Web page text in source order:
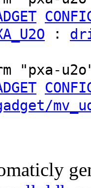
:
"pxa-